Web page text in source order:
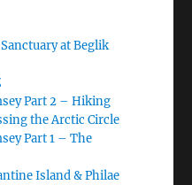
at Beglik
Part 2 – Hiking
the Arctic Circle
Part 1 – The
Island & Philae